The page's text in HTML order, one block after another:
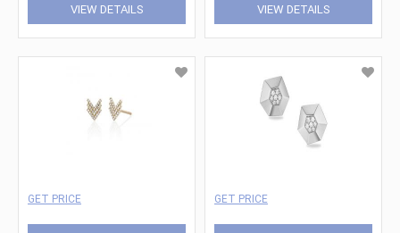
VIEW DETAILS VIEW DETAILS
GET PRICE GET PRICE